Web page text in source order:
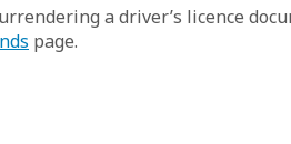
a driver’s licence
page.